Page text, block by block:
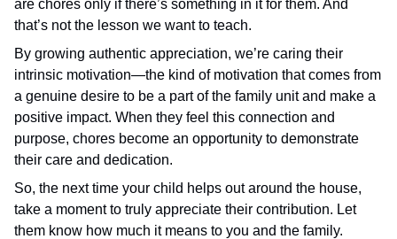
are chores only if there’s something in it for them. And
that’s not the lesson we want to teach.
By growing authentic appreciation, we’re caring their
intrinsic motivation—the kind of motivation that comes from
a genuine desire to be a part of the family unit and make a
positive impact. When they feel this connection and
purpose, chores become an opportunity to demonstrate
their care and dedication.
So, the next time your child helps out around the house,
take a moment to truly appreciate their contribution. Let
them know how much it means to you and the family.